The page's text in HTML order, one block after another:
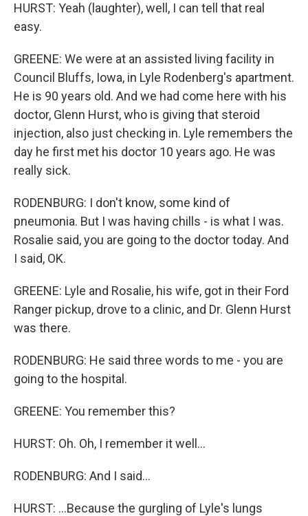
HURST: Yeah (laughter), well, I can tell that real
easy.
GREENE: We were at an assisted living facility in
Council Bluffs, Iowa, in Lyle Rodenberg's apartment.
He is 90 years old. And we had come here with his
doctor, Glenn Hurst, who is giving that steroid
injection, also just checking in. Lyle remembers the
day he first met his doctor 10 years ago. He was
really sick.
RODENBURG: I don't know, some kind of
pneumonia. But I was having chills - is what I was.
Rosalie said, you are going to the doctor today. And
I said, OK.
GREENE: Lyle and Rosalie, his wife, got in their Ford
Ranger pickup, drove to a clinic, and Dr. Glenn Hurst
was there.
RODENBURG: He said three words to me - you are
going to the hospital.
GREENE: You remember this?
HURST: Oh. Oh, I remember it well...
RODENBURG: And I said...
HURST: ...Because the gurgling of Lyle's lungs